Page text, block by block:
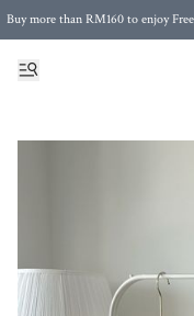
Buy more than RM160 to enjoy
Free Postage to Singapore for